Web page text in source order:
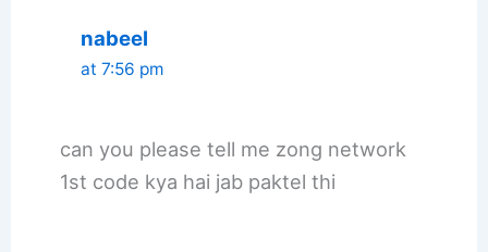
nabeel
at 7:56 pm
can you please tell me zong network
1st code kya hai jab paktel thi